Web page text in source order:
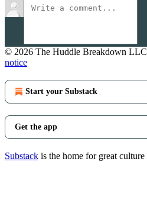
© 2026 The Huddle Breakdown LLC
notice
Start your Substack
Get the app
Substack is the home for great culture